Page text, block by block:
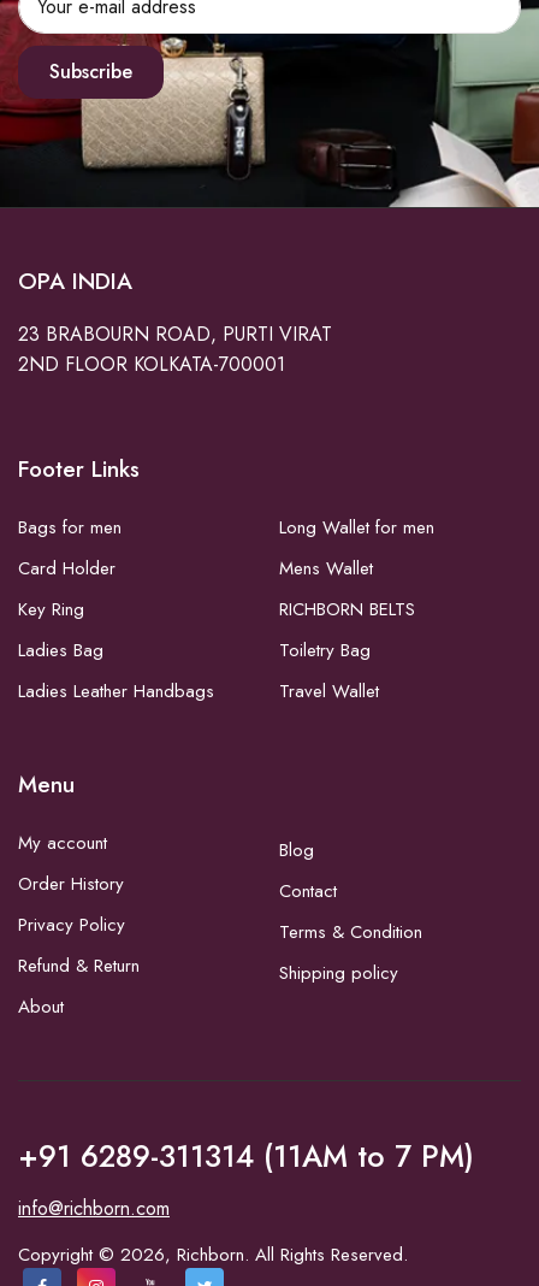
Subscribe
OPA INDIA
23 BRABOURN ROAD, PURTI VIRAT
2ND FLOOR KOLKATA-700001
Footer Links
Bags for men
Card Holder
Key Ring
Ladies Bag
Ladies Leather Handbags
Long Wallet for men
Mens Wallet
RICHBORN BELTS
Toiletry Bag
Travel Wallet
Menu
My account
Order History
Privacy Policy
Refund & Return
About
Blog
Contact
Terms & Condition
Shipping policy
+91 6289-311314 (11AM to 7 PM)
info@richborn.com
Copyright © 2026, Richborn. All Rights Reserved.